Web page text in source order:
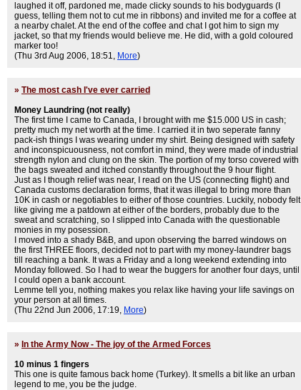
laughed it off, pardoned me, made clicky sounds to his bodyguards (I
guess, telling them not to cut me in ribbons) and invited me for a coffee at
a nearby chalet. At the end of the coffee and chat I got him to sign my
jacket, so that my friends would believe me. He did, with a gold coloured
marker too!
(Thu 3rd Aug 2006, 18:51, More)
» The most cash I've ever carried
Money Laundring (not really)
The first time I came to Canada, I brought with me $15.000 US in cash;
pretty much my net worth at the time. I carried it in two seperate fanny
pack-ish things I was wearing under my shirt. Being designed with safety
and inconspicuousness, not comfort in mind, they were made of industrial
strength nylon and clung on the skin. The portion of my torso covered with
the bags sweated and itched constantly throughout the 9 hour flight.
Just as I though relief was near, I read on the US (connecting flight) and
Canada customs declaration forms, that it was illegal to bring more than
10K in cash or negotiables to either of those countries. Luckily, nobody felt
like giving me a patdown at either of the borders, probably due to the
sweat and scratching, so I slipped into Canada with the questionable
monies in my posession.
I moved into a shady B&B, and upon observing the barred windows on
the first THREE floors, decided not to part with my money-laundrer bags
till reaching a bank. It was a Friday and a long weekend extending into
Monday followed. So I had to wear the buggers for another four days, until
I could open a bank account.
Lemme tell you, nothing makes you relax like having your life savings on
your person at all times.
(Thu 22nd Jun 2006, 17:19, More)
» In the Army Now - The joy of the Armed Forces
10 minus 1 fingers
This one is quite famous back home (Turkey). It smells a bit like an urban
legend to me, you be the judge.